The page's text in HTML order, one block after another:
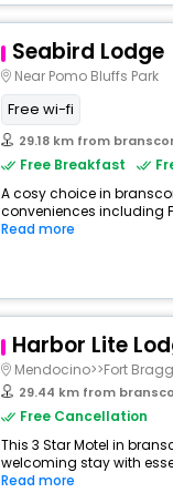
Seabird Lodge
Near Pomo Bluffs Park
Free wi-fi
29.18 km from
Free Breakfast
A cosy choice in
conveniences including
Read more
Harbor Lite
Mendocino>>Fort Bragg
29.44 km from
Free Cancellation
This 3 Star Motel in
welcoming stay with
Read more